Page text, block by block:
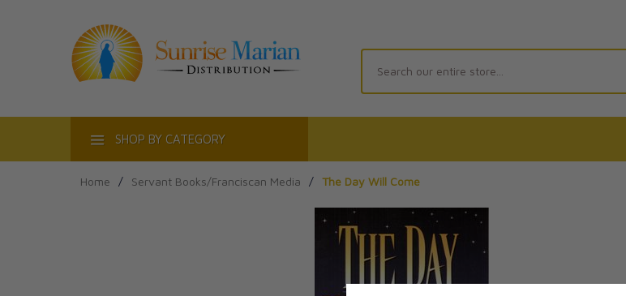
SHOP BY CATEGORY
Home / Servant Books/Franciscan Media / The Day Will Come